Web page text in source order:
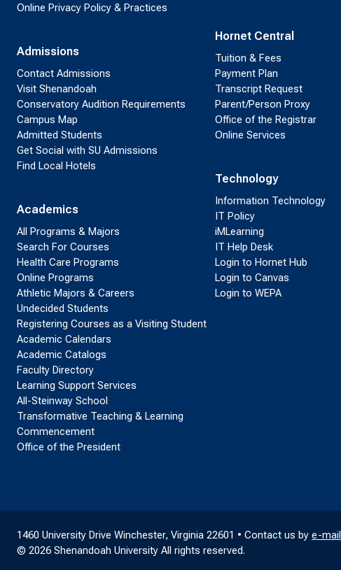
Online Privacy Policy & Practices
Admissions
Contact Admissions
Visit Shenandoah
Conservatory Audition Requirements
Campus Map
Admitted Students
Get Social with SU Admissions
Find Local Hotels
Academics
All Programs & Majors
Search For Courses
Health Care Programs
Online Programs
Athletic Majors & Careers
Undecided Students
Registering Courses as a Visiting Student
Academic Calendars
Academic Catalogs
Faculty Directory
Learning Support Services
All-Steinway School
Transformative Teaching & Learning
Commencement
Office of the President
Hornet Central
Tuition & Fees
Payment Plan
Transcript Request
Parent/Person Proxy
Office of the Registrar
Online Services
Technology
Information Technology
IT Policy
iMLearning
IT Help Desk
Login to Hornet Hub
Login to Canvas
Login to WEPA
1460 University Drive Winchester, Virginia 22601 • Contact us by e-mail
© 2026 Shenandoah University All rights reserved.